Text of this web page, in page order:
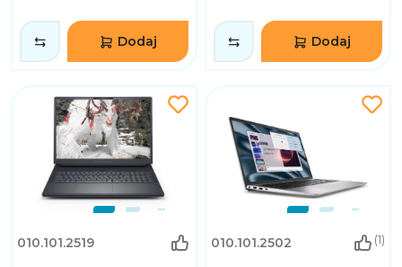
Dodaj Dodaj
010.101.2519 010.101.2502 (1)